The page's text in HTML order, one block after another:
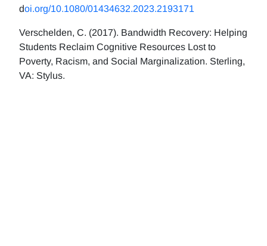
doi.org/10.1080/01434632.2023.2193171
Verschelden, C. (2017). Bandwidth Recovery: Helping
Students Reclaim Cognitive Resources Lost to
Poverty, Racism, and Social Marginalization. Sterling,
VA: Stylus.